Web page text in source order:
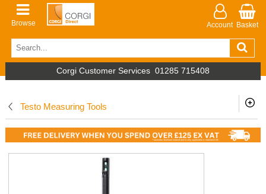
Browse Account Basket
Corgi Customer Services 01285 715408
Testo Measuring Tools